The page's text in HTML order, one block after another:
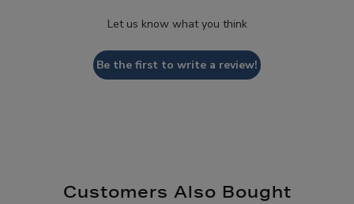
Let us know what you think
Be the first to write a review!
Customers Also Bought